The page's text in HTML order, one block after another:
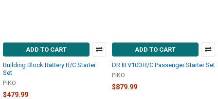
ADD TO CART
Building Block Battery R/C Starter
Set
PIKO
$479.99
ADD TO CART
DR III V100 R/C Passenger Starter Set
PIKO
$879.99